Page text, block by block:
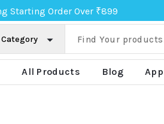
Starting Order Over ₹899
All Products Blog App